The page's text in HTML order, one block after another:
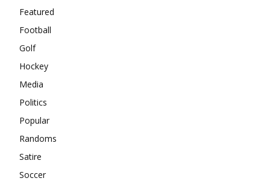
Featured
Football
Golf
Hockey
Media
Politics
Popular
Randoms
Satire
Soccer